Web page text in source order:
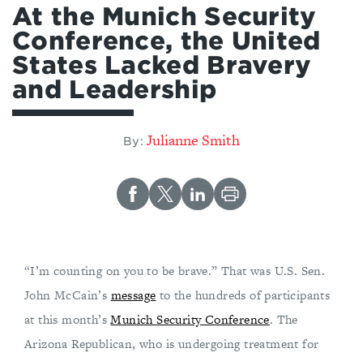
At the Munich Security
Conference, the United
States Lacked Bravery
and Leadership
By: Julianne Smith
“I’m counting on you to be brave.” That was U.S. Sen.
John McCain’s message to the hundreds of participants
at this month’sMunich Security Conference. The
Arizona Republican, who is undergoing treatment for